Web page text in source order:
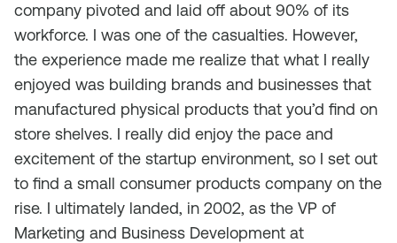
company pivoted and laid off about 90% of its
workforce. I was one of the casualties. However,
the experience made me realize that what I really
enjoyed was building brands and businesses that
manufactured physical products that you’d find on
store shelves. I really did enjoy the pace and
excitement of the startup environment, so I set out
to find a small consumer products company on the
rise. I ultimately landed, in 2002, as the VP of
Marketing and Business Development at